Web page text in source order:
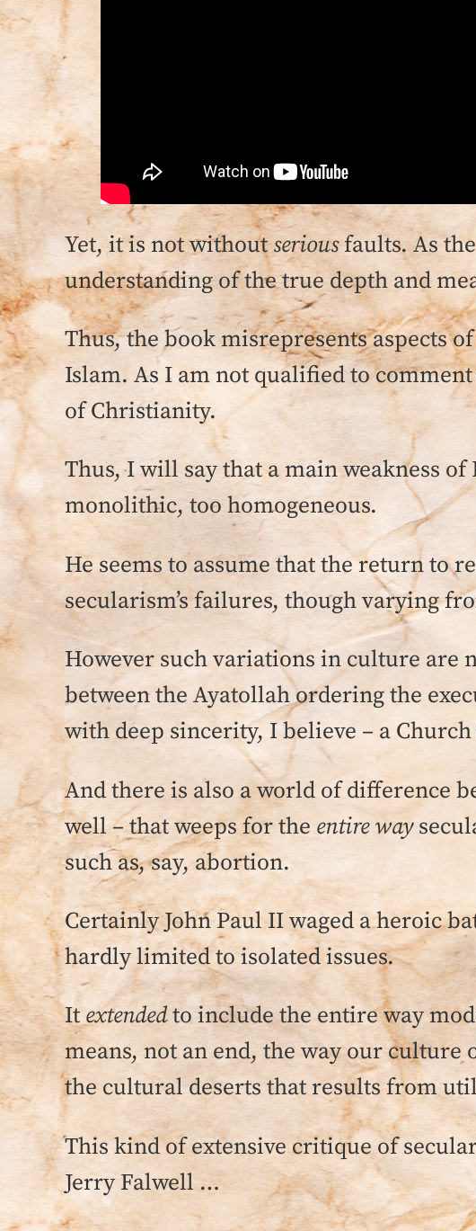
Yet, it is not withoutseriousfaults. As
understanding of the true depth and
Thus, the book misrepresents aspects
Islam. As I am not qualified to
of Christianity.
Thus, I will say that a main weakness
monolithic, too homogeneous.
He seems to assume that the return to
secularism’s failures, though varying
However such variations in culture are
between the Ayatollah ordering the
with deep sincerity, I believe – a
And there is also a world of difference
well – that weeps for the entire way
such as, say, abortion.
Certainly John Paul II waged a heroic
hardly limited to isolated issues.
Itextendedto include the entire way
means, not an end, the way our
the cultural deserts that results from
This kind of extensive critique of
Jerry Falwell …